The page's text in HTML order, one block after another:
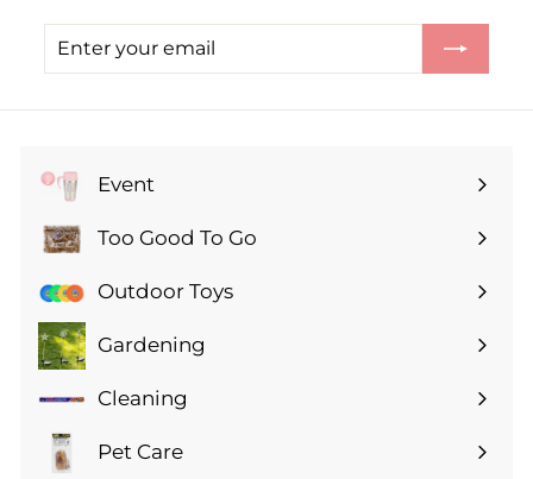
0
0
Enter
Subscribe
Event
Expand
submenuToo Good To Go
Expand
submenuOutdoor Toys
Gardening
Expand
submenuCleaning
Expand
submenuPet Care
Expand